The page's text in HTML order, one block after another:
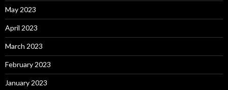
May 2023
April 2023
March 2023
February 2023
January 2023